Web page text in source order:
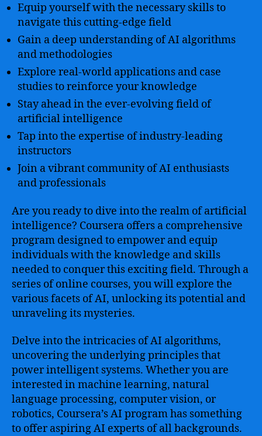
Equip yourself with the necessary skills to
navigate this cutting-edge field
Gain a deep understanding of AI algorithms
and methodologies
Explore real-world applications and case
studies to reinforce your knowledge
Stay ahead in the ever-evolving field of
artificial intelligence
Tap into the expertise of industry-leading
instructors
Join a vibrant community of AI enthusiasts
and professionals
Are you ready to dive into the realm of artificial
intelligence? Coursera offers a comprehensive
program designed to empower and equip
individuals with the knowledge and skills
needed to conquer this exciting field. Through a
series of online courses, you will explore the
various facets of AI, unlocking its potential and
unraveling its mysteries.
Delve into the intricacies of AI algorithms,
uncovering the underlying principles that
power intelligent systems. Whether you are
interested in machine learning, natural
language processing, computer vision, or
robotics, Coursera’s AI program has something
to offer aspiring AI experts of all backgrounds.